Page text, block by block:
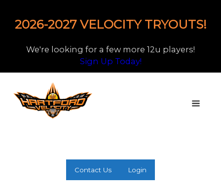
2026-2027 VELOCITY TRYOUTS!
We're looking for a few more 12u players!
Sign Up Today!
Contact Us Login